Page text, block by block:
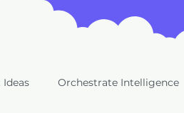
Orchestrate Intelligence